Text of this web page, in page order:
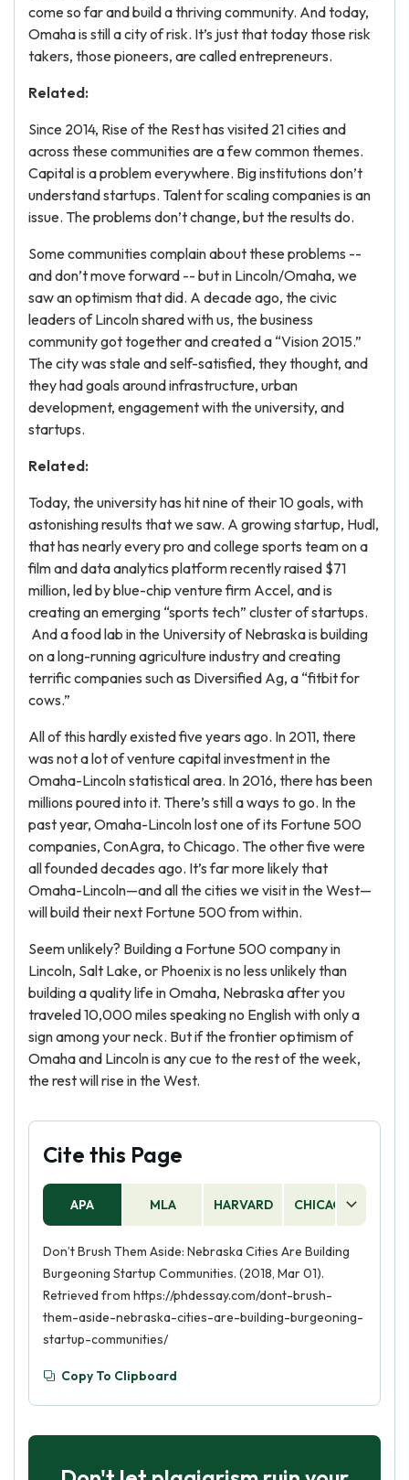
come so far and build a thriving community. And today,
Omaha is still a city of risk. It’s just that today those risk
takers, those pioneers, are called entrepreneurs.
Related:
Since 2014, Rise of the Rest has visited 21 cities and
across these communities are a few common themes.
Capital is a problem everywhere. Big institutions don’t
understand startups. Talent for scaling companies is an
issue. The problems don’t change, but the results do.
Some communities complain about these problems --
and don’t move forward -- but in Lincoln/Omaha, we
saw an optimism that did. A decade ago, the civic
leaders of Lincoln shared with us, the business
community got together and created a “Vision 2015.”
The city was stale and self-satisfied, they thought, and
they had goals around infrastructure, urban
development, engagement with the university, and
startups.
Related:
Today, the university has hit nine of their 10 goals, with
astonishing results that we saw. A growing startup, Hudl,
that has nearly every pro and college sports team on a
film and data analytics platform recently raised $71
million, led by blue-chip venture firm Accel, and is
creating an emerging “sports tech” cluster of startups.
And a food lab in the University of Nebraska is building
on a long-running agriculture industry and creating
terrific companies such as Diversified Ag, a “fitbit for
cows.”
All of this hardly existed five years ago. In 2011, there
was not a lot of venture capital investment in the
Omaha-Lincoln statistical area. In 2016, there has been
millions poured into it. There’s still a ways to go. In the
past year, Omaha-Lincoln lost one of its Fortune 500
companies, ConAgra, to Chicago. The other five were
all founded decades ago. It’s far more likely that
Omaha-Lincoln—and all the cities we visit in the West—
will build their next Fortune 500 from within.
Seem unlikely? Building a Fortune 500 company in
Lincoln, Salt Lake, or Phoenix is no less unlikely than
building a quality life in Omaha, Nebraska after you
traveled 10,000 miles speaking no English with only a
sign among your neck. But if the frontier optimism of
Omaha and Lincoln is any cue to the rest of the week,
the rest will rise in the West.
Cite this Page
APA MLA HARVARD CHICAGO
Don’t Brush Them Aside: Nebraska Cities Are Building
Burgeoning Startup Communities. (2018, Mar 01).
Retrieved from https://phdessay.com/dont-brush-
them-aside-nebraska-cities-are-building-burgeoning-
startup-communities/
Copy To Clipboard